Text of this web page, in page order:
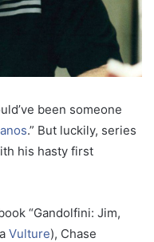
been someone
.” But luckily, series
his hasty first
“Gandolfini: Jim,
Vulture), Chase